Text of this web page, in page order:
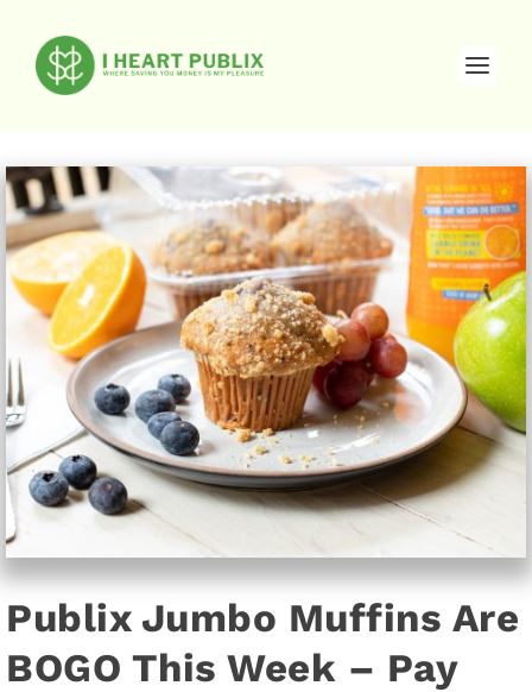
Publix Jumbo Muffins Are
BOGO This Week – Pay